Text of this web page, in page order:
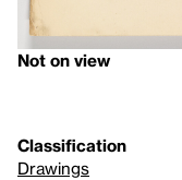
Not on view
Classification
Drawings